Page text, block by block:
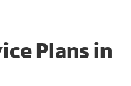
Plansin